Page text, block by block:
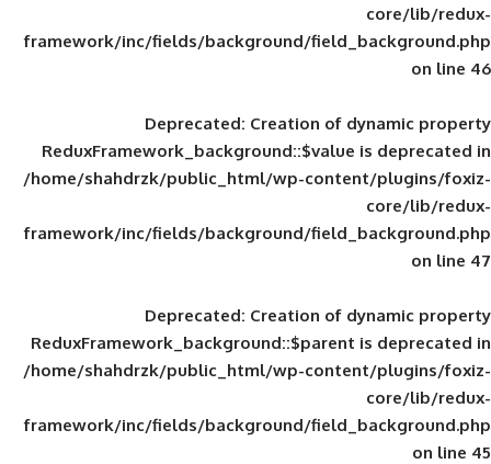
framework/inc/fields/background/
Deprecated: Creation of
ReduxFramework_background::$value
/home/shahdrzk/public_html/wp-
framework/inc/fields/background/
Deprecated: Creation of
ReduxFramework_background::$parent
/home/shahdrzk/public_html/wp-
framework/inc/fields/background/